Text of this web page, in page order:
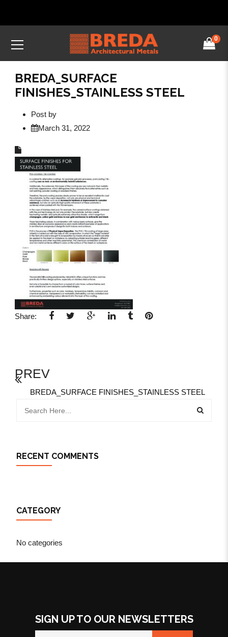
0
BREDA_SURFACE
FINISHES_STAINLESS STEEL
Post by
March 31, 2022
Share:
PREV
BREDA_SURFACE FINISHES_STAINLESS STEEL
RECENT COMMENTS
CATEGORY
No categories
SIGN UP TO OUR NEWSLETTERS